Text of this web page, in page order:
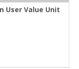
User Value Unit